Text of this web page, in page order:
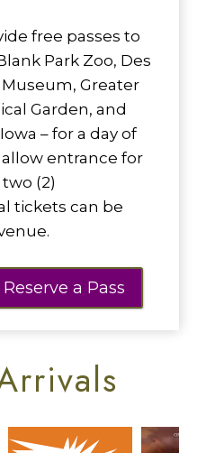
free passes to
Park Zoo, Des
Museum, Greater
Garden, and
– for a day of
entrance for
(2)
tickets can be
a Pass